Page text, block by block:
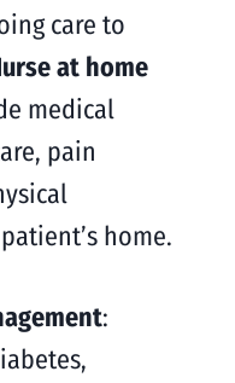
care to
at home
medical
pain
home.
: